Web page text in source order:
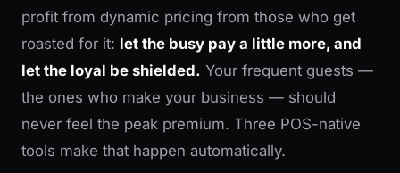
profit from dynamic pricing from those who get
roasted for it: let the busy pay a little more, and
let the loyal be shielded. Your frequent guests —
the ones who make your business — should
never feel the peak premium. Three POS-native
tools make that happen automatically.